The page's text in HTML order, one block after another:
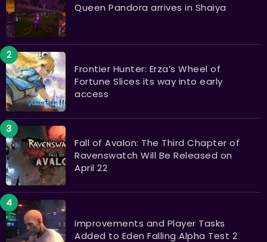
Queen Pandora arrives in Shaiya
Frontier Hunter: Erza’s Wheel of
Fortune Slices its way into early
access
Fall of Avalon: The Third Chapter of
Ravenswatch Will Be Released on
April 22
Improvements and Player Tasks
Added to Eden Falling Alpha Test 2